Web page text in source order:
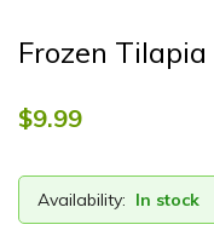
Frozen Tilapia
$9.99
Availability: In stock